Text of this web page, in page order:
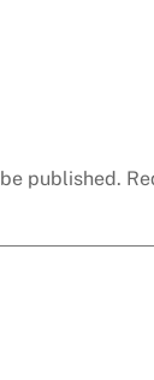
published.